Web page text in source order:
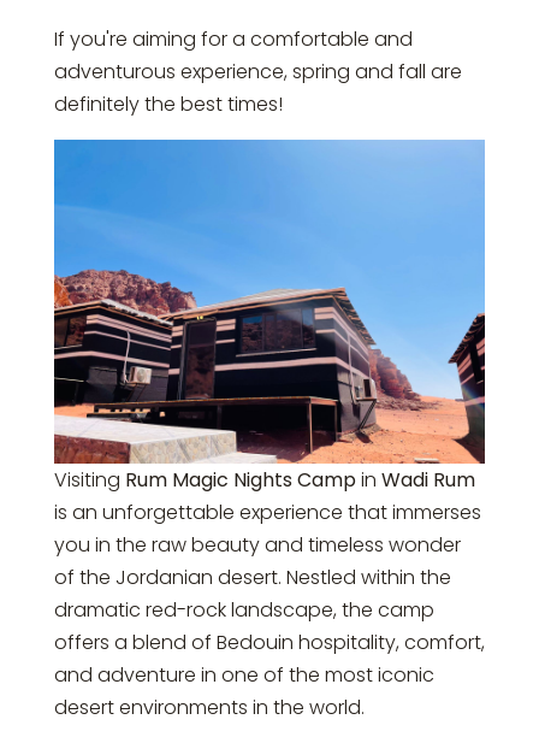
If you're aiming for a comfortable and
adventurous experience, spring and fall are
definitely the best times!
Visiting Rum Magic Nights Campin Wadi Rum
is an unforgettable experience that immerses
you in the raw beauty and timeless wonder
of the Jordanian desert. Nestled within the
dramatic red-rock landscape, the camp
offers a blend of Bedouin hospitality, comfort,
and adventure in one of the most iconic
desert environments in the world.